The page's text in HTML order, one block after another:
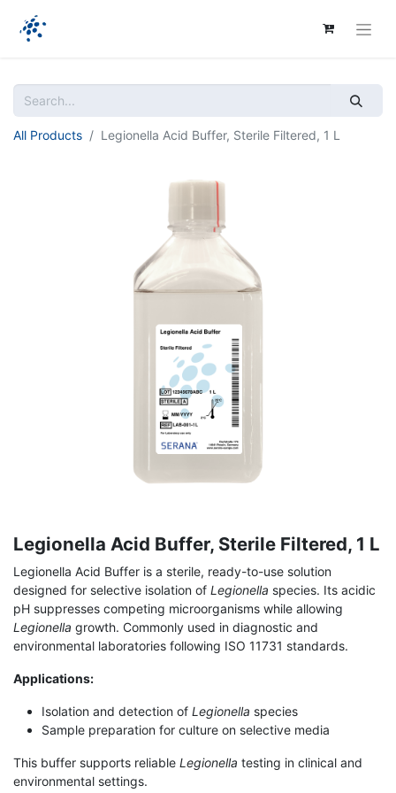
All Products Legionella Acid Buffer, Sterile Filtered, 1 L
Legionella Acid Buffer, Sterile Filtered, 1 L
Legionella Acid Buffer is a sterile, ready-to-use solution
designed for selective isolation of Legionella species. Its acidic
pH suppresses competing microorganisms while allowing
Legionella growth. Commonly used in diagnostic and
environmental laboratories following ISO 11731 standards.
Applications:
Isolation and detection of Legionella species
Sample preparation for culture on selective media
This buffer supports reliable Legionella testing in clinical and
environmental settings.